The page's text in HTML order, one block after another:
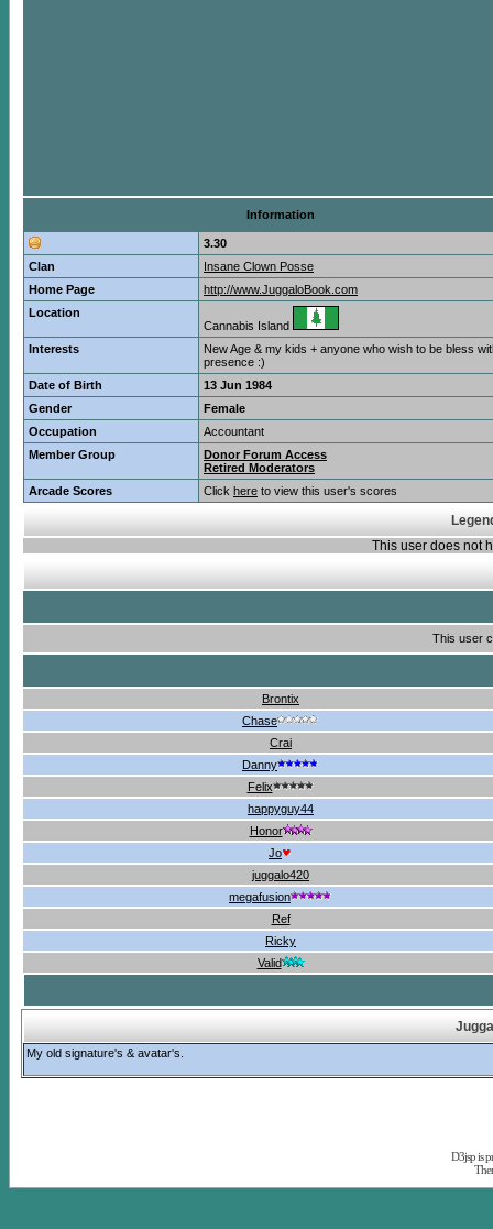
Information
3.30
Clan
Insane Clown Posse
Home Page
http://www.JuggaloBook.com
Location
Cannabis Island
Interests
New Age & my kids + anyone who wish to be bless
presence :)
Date of Birth
13 Jun 1984
Gender
Female
Occupation
Accountant
Member Group
Donor Forum Access
Retired Moderators
Arcade Scores
Click here to view this user's scores
This user does not
This user
Brontix
Chase
Crai
Danny
Felix
happyguy44
Honor
Jo
juggalo420
megafusion
Ref
Ricky
Valid
My old signature's & avatar's.
D3jsp is